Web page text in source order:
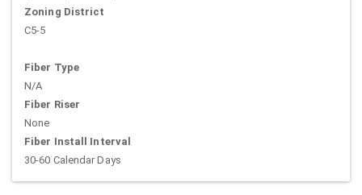
Zoning District
C5-5
Fiber Type
N/A
Fiber Riser
None
Fiber Install Interval
30-60 Calendar Days